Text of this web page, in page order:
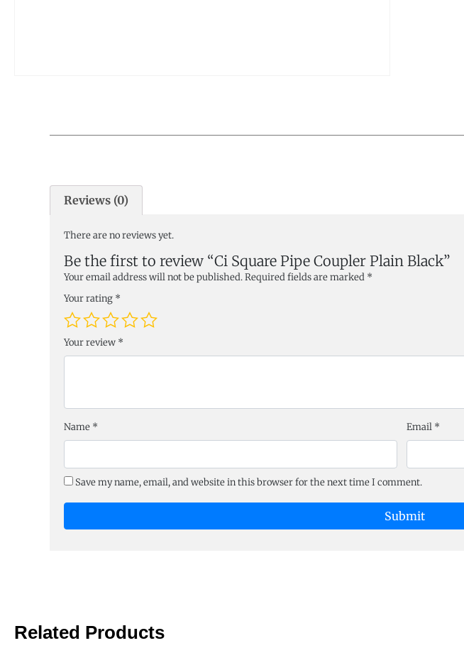
Reviews (0)
There are no reviews yet.
Be the first to review “Ci Square Pipe Coupler Plain Black”
Your email address will not be published.Required fields are marked *
Your rating *
Your review *
Name * Email *
Save my name, email, and website in this browser for the next time I comment.
Related Products